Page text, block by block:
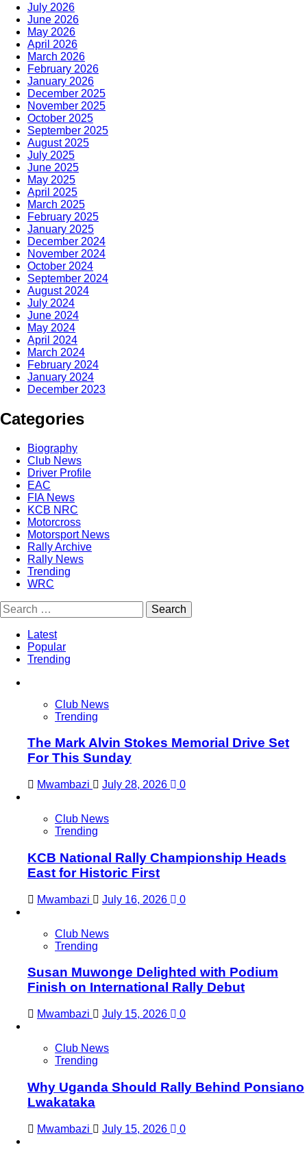
July 2026
June 2026
May 2026
April 2026
March 2026
February 2026
January 2026
December 2025
November 2025
October 2025
September 2025
August 2025
July 2025
June 2025
May 2025
April 2025
March 2025
February 2025
January 2025
December 2024
November 2024
October 2024
September 2024
August 2024
July 2024
June 2024
May 2024
April 2024
March 2024
February 2024
January 2024
December 2023
Categories
Biography
Club News
Driver Profile
EAC
FIA News
KCB NRC
Motorcross
Motorsport News
Rally Archive
Rally News
Trending
WRC
Latest
Popular
Trending
Club News
Trending
The Mark Alvin Stokes Memorial Drive Set
For This Sunday
Mwambazi July 28, 2026 0
Club News
Trending
KCB National Rally Championship Heads
East for Historic First
Mwambazi July 16, 2026 0
Club News
Trending
Susan Muwonge Delighted with Podium
Finish on International Rally Debut
Mwambazi July 15, 2026 0
Club News
Trending
Why Uganda Should Rally Behind Ponsiano
Lwakataka
Mwambazi July 15, 2026 0